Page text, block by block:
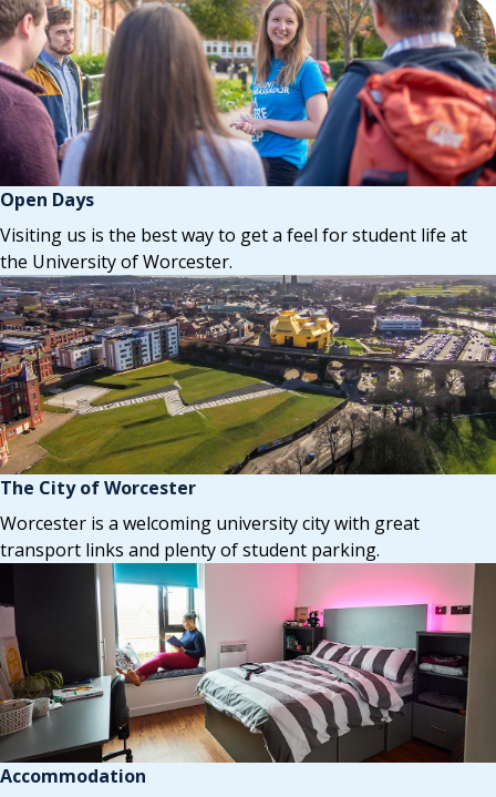
Open Days
Visiting us is the best way to get a feel for student life at
the University of Worcester.
The City of Worcester
Worcester is a welcoming university city with great
transport links and plenty of student parking.
Accommodation